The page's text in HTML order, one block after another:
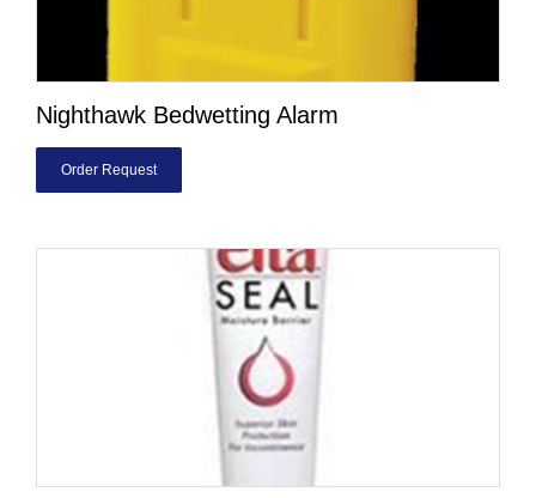
Nighthawk Bedwetting Alarm
Order Request